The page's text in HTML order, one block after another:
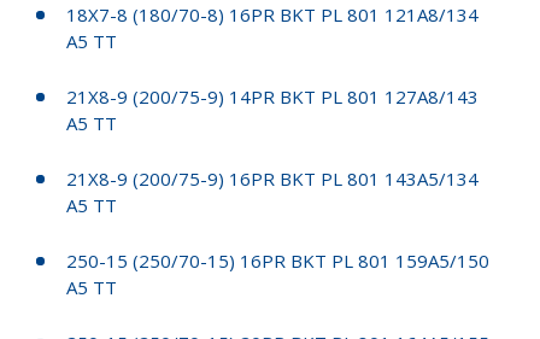
18X7-8 (180/70-8) 16PR BKT PL 801 121A8/134
A5 TT
21X8-9 (200/75-9) 14PR BKT PL 801 127A8/143
A5 TT
21X8-9 (200/75-9) 16PR BKT PL 801 143A5/134
A5 TT
250-15 (250/70-15) 16PR BKT PL 801 159A5/150
A5 TT